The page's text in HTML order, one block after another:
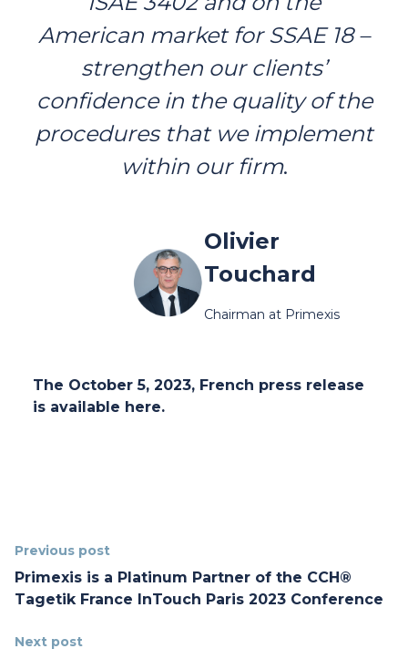
American market for SSAE 18 –
strengthen our clients’
confidence in the quality of the
procedures that we implement
within our firm.
Olivier
Touchard
Chairman at Primexis
The October 5, 2023, French press release
is available here.
Previous post
Primexis is a Platinum Partner of the CCH®
Tagetik France InTouch Paris 2023 Conference
Next post